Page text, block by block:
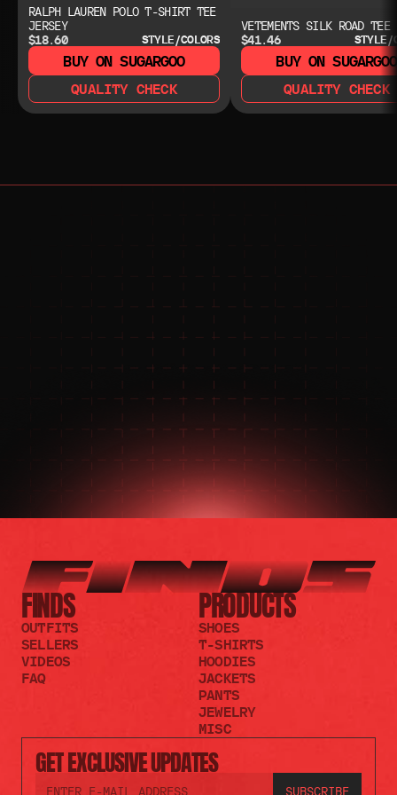
RALPH LAUREN POLO T-SHIRT TEE
JERSEY
$18.60
STYLE/COLORS
BUY ON SUGARGOO
QUALITY CHECK
VETEMENTS SILK ROAD TEE
$41.46
STYLE/
BUY ON SUGARGOO
QUALITY CHECK
NEED HELP?
NEED HELP?
JOIN THE COMMUNITY
FOR 24/7 SUPPORT
JOIN THE DISCORD
JOIN THE REDDIT
GET EXCLUSIVE UPDATES
FINDS
OUTFITS
SELLERS
VIDEOS
FAQ
PRODUCTS
SHOES
T-SHIRTS
HOODIES
JACKETS
PANTS
JEWELRY
MISC